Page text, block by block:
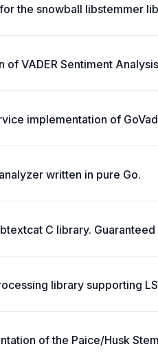
the snowball libstemmer
VADER Sentiment
implementation of
written in pure Go.
C library.
library supporting
of the Paice/Husk